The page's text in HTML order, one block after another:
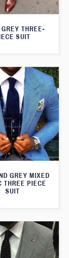
GREY THREE-
SUIT
GREY MIXED
THREE PIECE
SUIT